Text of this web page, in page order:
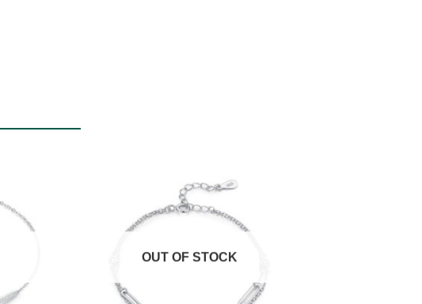
OUT OF STOCK